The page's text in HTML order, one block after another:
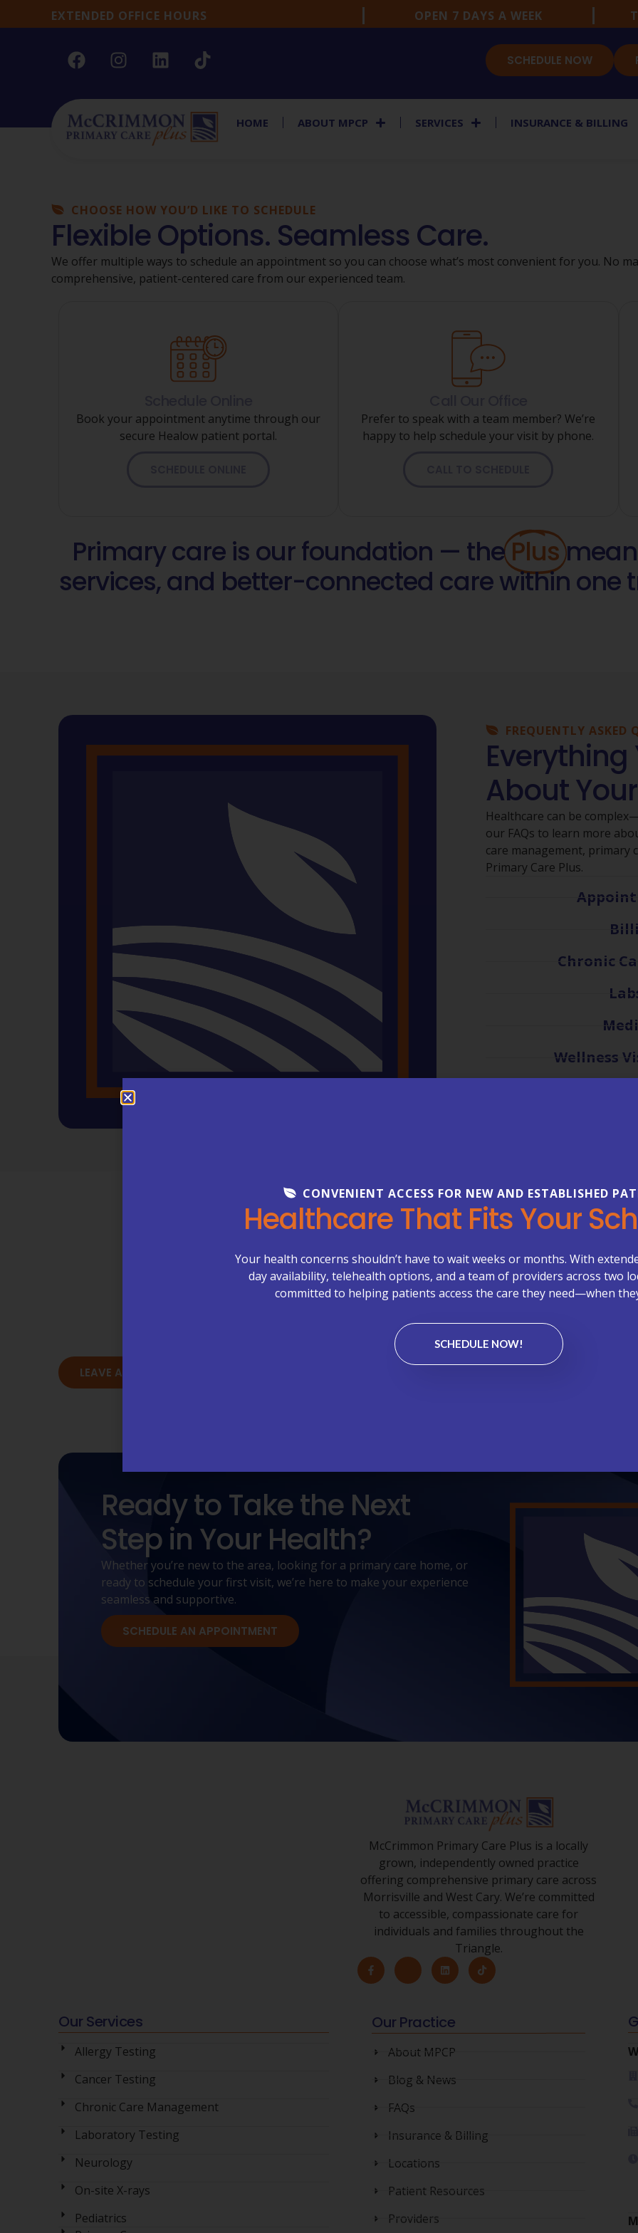
EXTENDED OFFICE HOURS OPEN 7 DAYS A WEEK
SCHEDULE NOW
HOME ABOUT MPCP SERVICES INSURANCE & BILLING
CHOOSE HOW YOU’D LIKE TO SCHEDULE
Flexible Options. Seamless Care.
We offer multiple ways to schedule an appointment so you can choose what’s most convenient for you. No
comprehensive, patient-centered care from our experienced team.
Book your appointment anytime through our
secure Healow patient portal.
Prefer to speak with a team member? We’re
happy to help schedule your visit by phone.
Primary care is our foundation — thePlus
services, and better-connected care within one
FREQUENTLY ASKED
Everything
About
Healthcare can be
our FAQs to learn more
care management, primary
Primary Care Plus.
Chronic
Wellness
Compassionate Care You
Our patients are at the heart of everything we do. From welcoming front-desk experiences to
LEAVE A REVIEW - MORRISVILLE, NC
Ready to Take the Next
Step in Your Health?
Whether you’re new to the area, looking for a primary care home, or
ready to schedule your first visit, we’re here to make your experience
seamless and supportive.
SCHEDULE AN APPOINTMENT
McCrimmon Primary Care Plus is a locally
grown, independently owned practice
offering comprehensive primary care across
Morrisville and West Cary. We’re committed
to accessible, compassionate care for
individuals and families throughout the
Triangle.
Our Services
Allergy Testing
Cancer Testing
Chronic Care Management
Laboratory Testing
Neurology
On-site X-rays
Pediatrics
Our Practice
About MPCP
Blog & News
FAQs
Insurance & Billing
Locations
Patient Resources
Providers
CONVENIENT ACCESS FOR NEW AND ESTABLISHED
Healthcare That Fits Your
Your health concerns shouldn’t have to wait weeks or months. With
day availability, telehealth options, and a team of providers across two
committed to helping patients access the care they need—when
SCHEDULE NOW!